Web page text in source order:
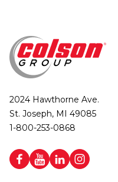
2024 Hawthorne Ave.
St. Joseph, MI 49085
1-800-253-0868